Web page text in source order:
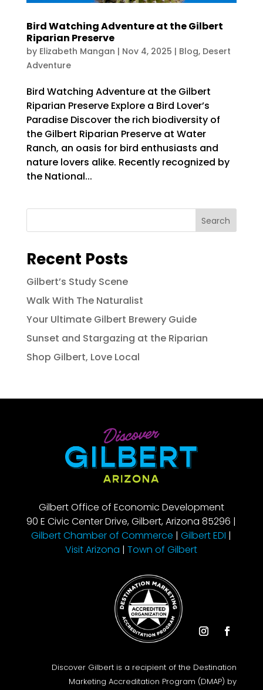
Bird Watching Adventure at the Gilbert
Riparian Preserve
by Elizabeth Mangan | Nov 4, 2025 | Blog, Desert
Adventure
Bird Watching Adventure at the Gilbert
Riparian Preserve Explore a Bird Lover’s
Paradise Discover the rich biodiversity of
the Gilbert Riparian Preserve at Water
Ranch, an oasis for bird enthusiasts and
nature lovers alike. Recently recognized by
the National...
Search
Recent Posts
Gilbert’s Study Scene
Walk With The Naturalist
Your Ultimate Gilbert Brewery Guide
Sunset and Stargazing at the Riparian
Shop Gilbert, Love Local
Gilbert Office of Economic Development
90 E Civic Center Drive, Gilbert, Arizona 85296 |
Gilbert Chamber of Commerce |Gilbert EDI |
Visit Arizona |Town of Gilbert
Discover Gilbert is a recipient of the Destination
Marketing Accreditation Program (DMAP) by